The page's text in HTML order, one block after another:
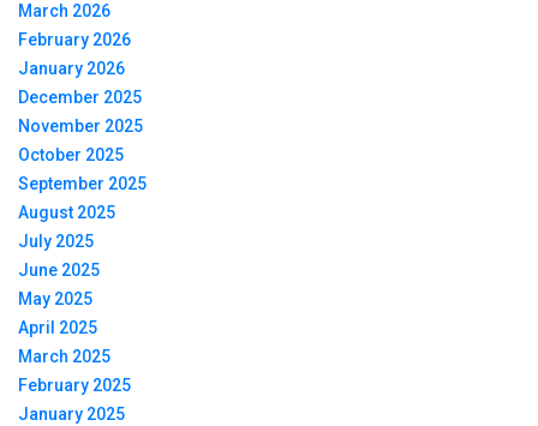
March 2026
February 2026
January 2026
December 2025
November 2025
October 2025
September 2025
August 2025
July 2025
June 2025
May 2025
April 2025
March 2025
February 2025
January 2025